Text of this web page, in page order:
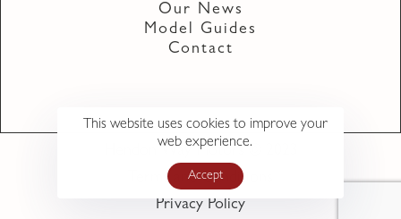
Our News
Model Guides
Contact
Hendon Way Motors © 2023
Terms and Conditions
Privacy Policy
This website uses cookies to improve your
web experience.
Accept